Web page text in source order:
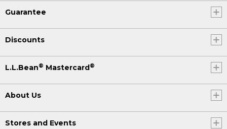
Guarantee
Discounts
L.L.Bean® Mastercard®
About Us
Stores and Events